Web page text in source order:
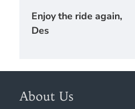
Enjoy the ride again,
Des
About Us